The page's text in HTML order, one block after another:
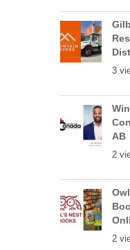
3
AB
2
2